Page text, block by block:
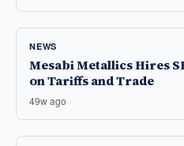
NEWS
Mesabi Metallics Hires
on Tariffs and Trade
49w ago